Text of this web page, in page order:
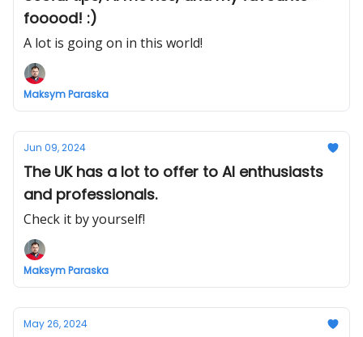
fooood! :)
A lot is going on in this world!
Maksym Paraska
Jun 09, 2024
The UK has a lot to offer to AI enthusiasts
and professionals.
Check it by yourself!
Maksym Paraska
May 26, 2024